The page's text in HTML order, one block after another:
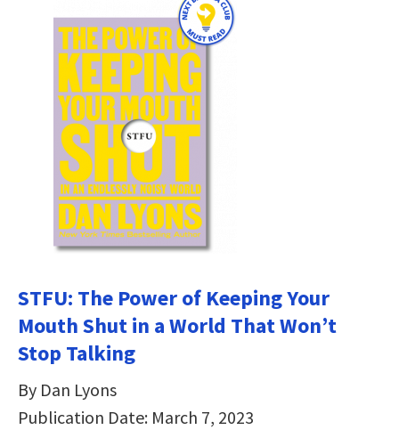
STFU: The Power of Keeping Your
Mouth Shut in a World That Won’t
Stop Talking
By Dan Lyons
Publication Date: March 7, 2023